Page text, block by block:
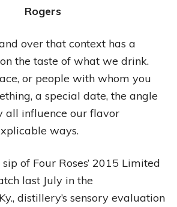
Rogers
over that context has a
the taste of what we drink.
or people with whom you
a special date, the angle
all influence our flavor
ways.
of Four Roses’ 2015 Limited
last July in the
distillery’s sensory evaluation